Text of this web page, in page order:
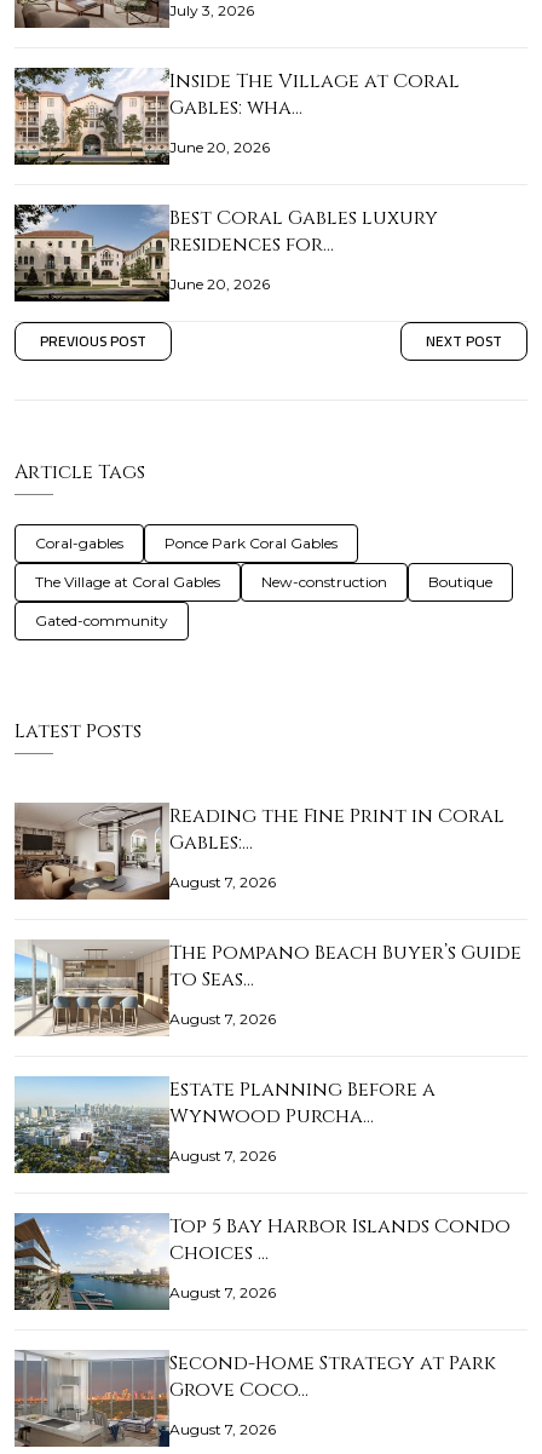
July 3, 2026
Inside The Village at Coral
Gables: wha…
June 20, 2026
Best Coral Gables luxury
residences for…
June 20, 2026
PREVIOUS POST NEXT POST
Article Tags
Coral-gables Ponce Park Coral Gables
The Village at Coral Gables New-construction Boutique
Gated-community
Latest Posts
Reading the Fine Print in Coral
Gables:…
August 7, 2026
The Pompano Beach Buyer’s Guide
to Seas…
August 7, 2026
Estate Planning Before a
Wynwood Purcha…
August 7, 2026
Top 5 Bay Harbor Islands Condo
Choices …
August 7, 2026
Second-Home Strategy at Park
Grove Coco…
August 7, 2026